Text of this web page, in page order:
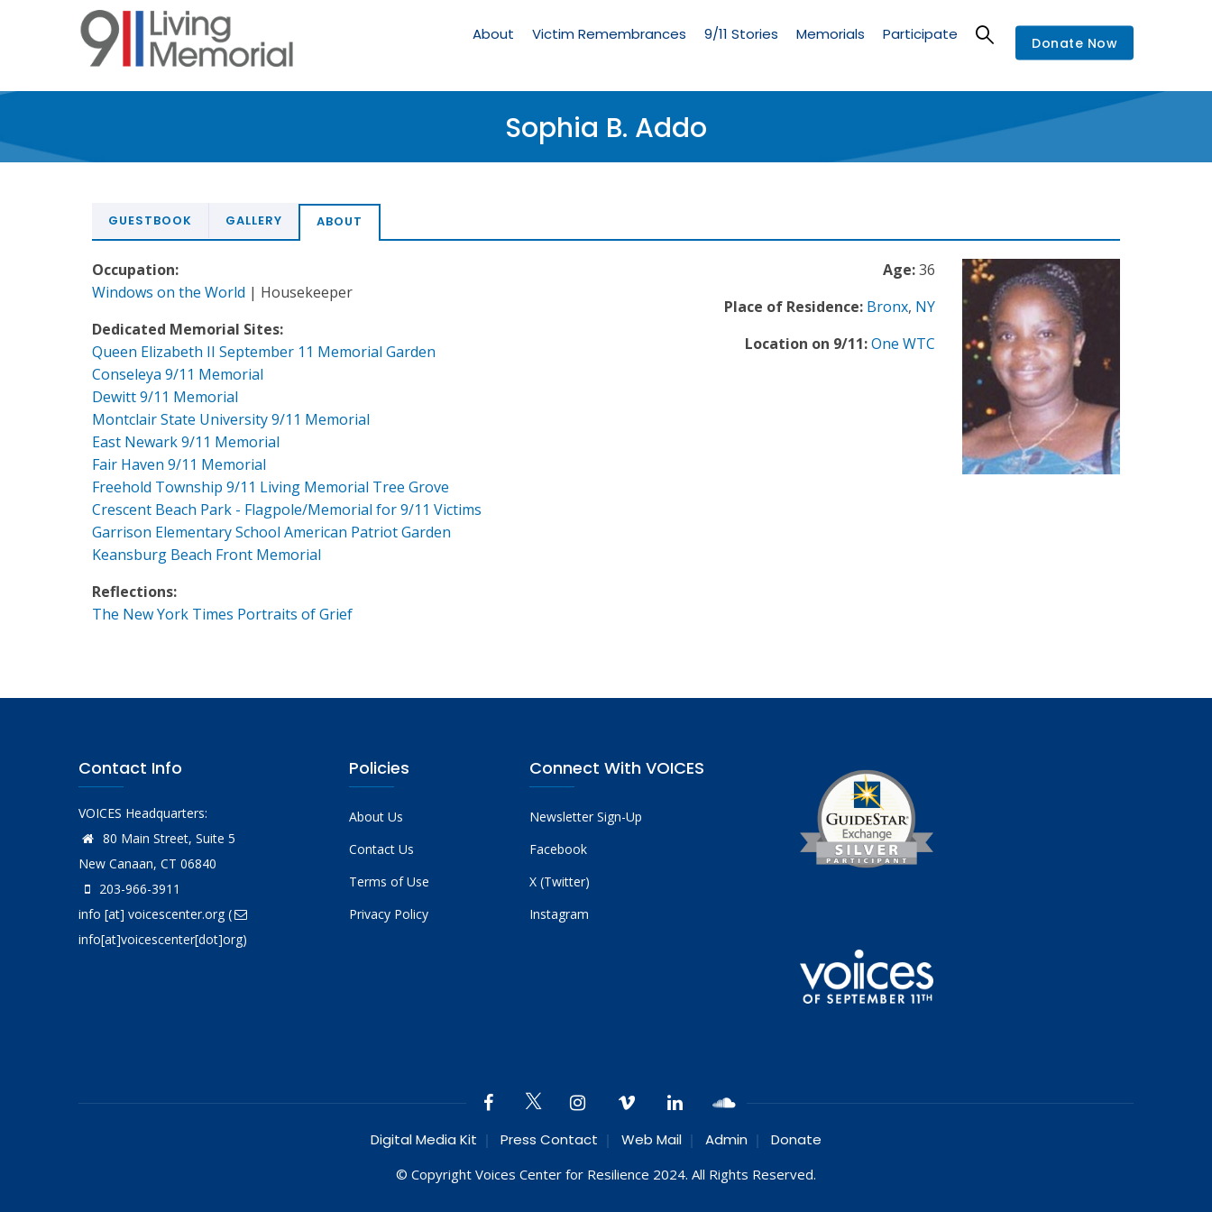
Memorial
About Victim Remembrances 9/11 Stories Memorials Participate Donate Now
Sophia B. Addo
GUESTBOOK GALLERY ABOUT
Age:36
Place of Residence: Bronx, NY
Location on 9/11: One WTC
Occupation:
Windows on the World | Housekeeper
Dedicated Memorial Sites:
Queen Elizabeth II September 11 Memorial Garden
Conseleya 9/11 Memorial
Dewitt 9/11 Memorial
Montclair State University 9/11 Memorial
East Newark 9/11 Memorial
Fair Haven 9/11 Memorial
Freehold Township 9/11 Living Memorial Tree Grove
Crescent Beach Park - Flagpole/Memorial for 9/11 Victims
Garrison Elementary School American Patriot Garden
Keansburg Beach Front Memorial
Reflections:
The New York Times Portraits of Grief
Contact Info
VOICES Headquarters:
80 Main Street, Suite 5
New Canaan, CT 06840
203-966-3911
info [at] voicescenter.org(
info[at]voicescenter[dot]org)
Policies
About Us
Contact Us
Terms of Use
Privacy Policy
Connect With VOICES
Newsletter Sign-Up
Facebook
X (Twitter)
Instagram
Digital Media Kit Press Contact Web Mail Admin Donate
© Copyright Voices Center for Resilience 2024. All Rights Reserved.